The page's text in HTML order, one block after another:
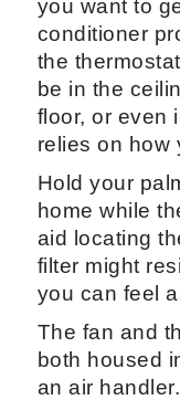
you want to
conditioner
the
be in the
floor, or even
relies on how
Hold your
home while
aid locating
filter might
you can feel
The fan and
both housed
an air